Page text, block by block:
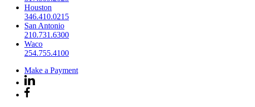
Houston
346.410.0215
San Antonio
210.731.6300
Waco
254.755.4100
Make a Payment